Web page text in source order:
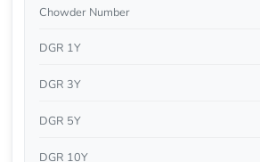
Chowder Number
DGR 1Y
DGR 3Y
DGR 5Y
DGR 10Y